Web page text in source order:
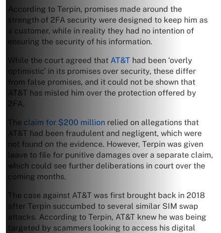
According to Terpin, promises made around the
strength of 2FA security were designed to keep him as
a customer, while in reality they had no intention of
ensuring the security of his information.
While the court agreed that AT&T had been ‘overly
optimistic’ in its promises over security, these differ
from false promises, and it could not be shown that
AT&T has misled him over the protection offered by
2FA.
The claim for $200 million relied on allegations that
AT&T had been fraudulent and negligent, which were
not found on the evidence. However, Terpin was given
leave to file for punitive damages over a separate claim,
which could see further deliberations in court over the
coming months.
The case against AT&T was first brought back in 2018
after Terpin succumbed to several similar SIM swap
attacks. According to Terpin, AT&T knew he was being
targeted by scammers looking to access his digital